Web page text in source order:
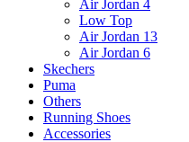
Air Jordan 4
Low Top
Air Jordan 13
Air Jordan 6
Skechers
Puma
Others
Running Shoes
Accessories